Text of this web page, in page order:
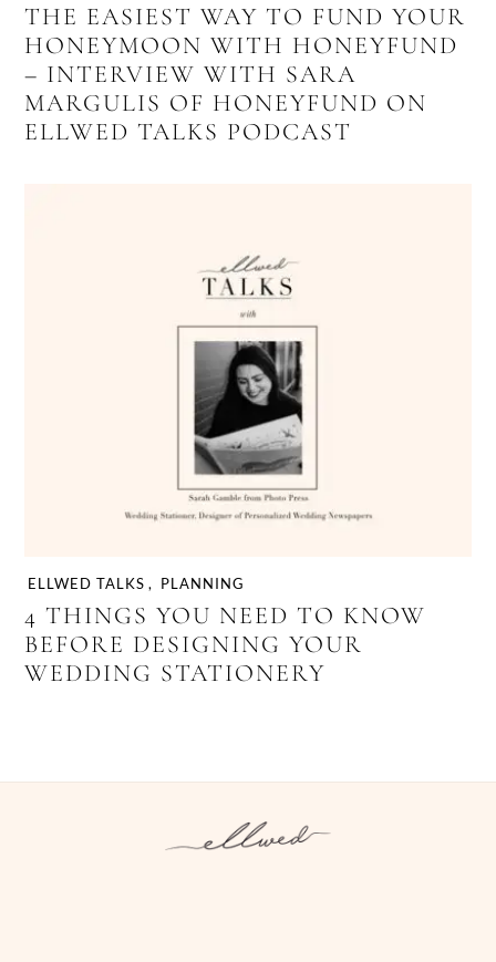
THE EASIEST WAY TO FUND YOUR
HONEYMOON WITH HONEYFUND
– INTERVIEW WITH SARA
MARGULIS OF HONEYFUND ON
ELLWED TALKS PODCAST
ELLWED TALKS , PLANNING
4 THINGS YOU NEED TO KNOW
BEFORE DESIGNING YOUR
WEDDING STATIONERY